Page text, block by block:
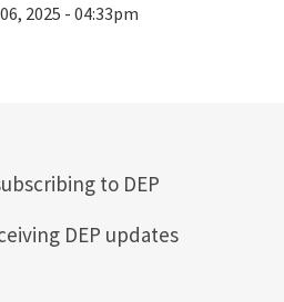
2025 - 04:33pm
to DEP
DEP updates